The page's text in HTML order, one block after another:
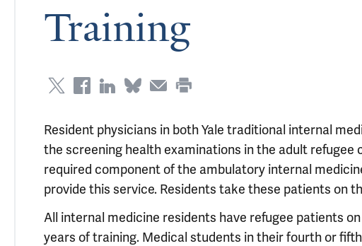
Training
Resident physicians in both Yale traditional internal
the screening health examinations in the adult refugee
required component of the ambulatory internal
provide this service. Residents take these patients on
All internal medicine residents have refugee patients
years of training. Medical students in their fourth or